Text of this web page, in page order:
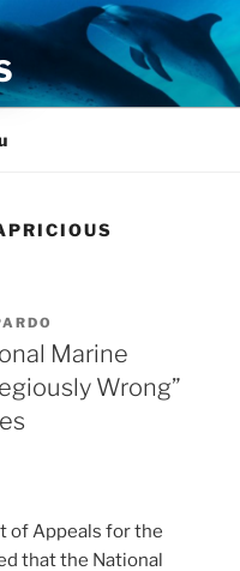
Marine
Wrong”
of Appeals for the
that the National